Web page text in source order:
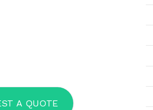
A QUOTE